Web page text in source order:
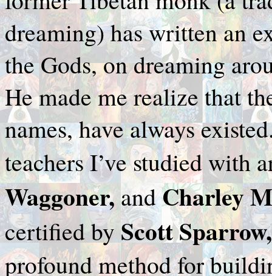
dreaming) has written an
the Gods, on dreaming
He made me realize that
names, have always
teachers I’ve studied with
Waggoner,andCharley
certified by Scott
profound method for